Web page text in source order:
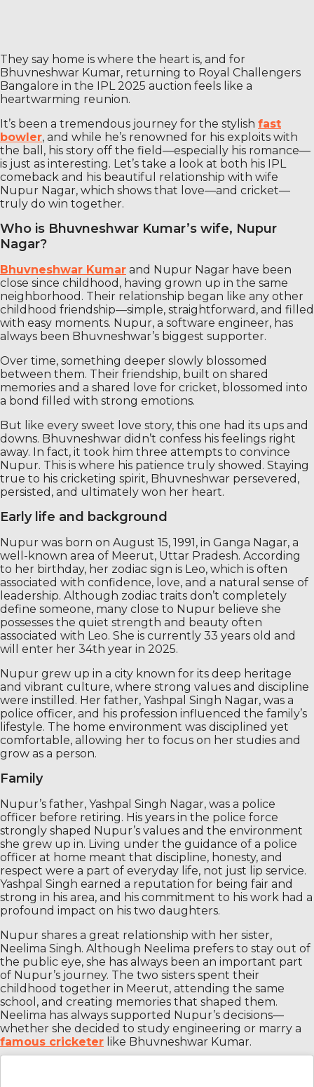
They say home is where the heart is, and for
Bhuvneshwar Kumar, returning to Royal Challengers
Bangalore in the IPL 2025 auction feels like a
heartwarming reunion.
It’s been a tremendous journey for the stylish fast
bowler, and while he’s renowned for his exploits with
the ball, his story off the field—especially his romance—
is just as interesting. Let’s take a look at both his IPL
comeback and his beautiful relationship with wife
Nupur Nagar, which shows that love—and cricket—
truly do win together.
Who is Bhuvneshwar Kumar’s wife, Nupur
Nagar?
Bhuvneshwar Kumar and Nupur Nagar have been
close since childhood, having grown up in the same
neighborhood. Their relationship began like any other
childhood friendship—simple, straightforward, and filled
with easy moments. Nupur, a software engineer, has
always been Bhuvneshwar’s biggest supporter.
Over time, something deeper slowly blossomed
between them. Their friendship, built on shared
memories and a shared love for cricket, blossomed into
a bond filled with strong emotions.
But like every sweet love story, this one had its ups and
downs. Bhuvneshwar didn’t confess his feelings right
away. In fact, it took him three attempts to convince
Nupur. This is where his patience truly showed. Staying
true to his cricketing spirit, Bhuvneshwar persevered,
persisted, and ultimately won her heart.
Early life and background
Nupur was born on August 15, 1991, in Ganga Nagar, a
well-known area of ​​Meerut, Uttar Pradesh. According
to her birthday, her zodiac sign is Leo, which is often
associated with confidence, love, and a natural sense of
leadership. Although zodiac traits don’t completely
define someone, many close to Nupur believe she
possesses the quiet strength and beauty often
associated with Leo. She is currently 33 years old and
will enter her 34th year in 2025.
Nupur grew up in a city known for its deep heritage
and vibrant culture, where strong values ​​and discipline
were instilled. Her father, Yashpal Singh Nagar, was a
police officer, and his profession influenced the family’s
lifestyle. The home environment was disciplined yet
comfortable, allowing her to focus on her studies and
grow as a person.
Family
Nupur’s father, Yashpal Singh Nagar, was a police
officer before retiring. His years in the police force
strongly shaped Nupur’s values ​​and the environment
she grew up in. Living under the guidance of a police
officer at home meant that discipline, honesty, and
respect were a part of everyday life, not just lip service.
Yashpal Singh earned a reputation for being fair and
strong in his area, and his commitment to his work had a
profound impact on his two daughters.
Nupur shares a great relationship with her sister,
Neelima Singh. Although Neelima prefers to stay out of
the public eye, she has always been an important part
of Nupur’s journey. The two sisters spent their
childhood together in Meerut, attending the same
school, and creating memories that shaped them.
Neelima has always supported Nupur’s decisions—
whether she decided to study engineering or marry a
famous cricketer like Bhuvneshwar Kumar.